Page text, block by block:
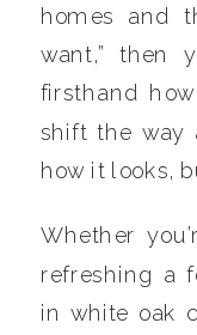
homes and
want,” then
firsthand
shift the way
how it looks,
Whether
refreshing a
in white oak